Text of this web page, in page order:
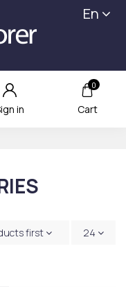
En
in
0
Cart
first 24